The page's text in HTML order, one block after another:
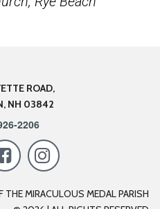
ROAD,
NH 03842
2206

THE MIRACULOUS MEDAL PARISH